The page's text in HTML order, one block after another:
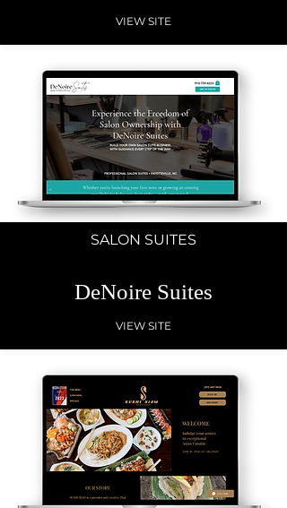
VIEW SITE
SALON SUITES
DeNoire Suites
VIEW SITE